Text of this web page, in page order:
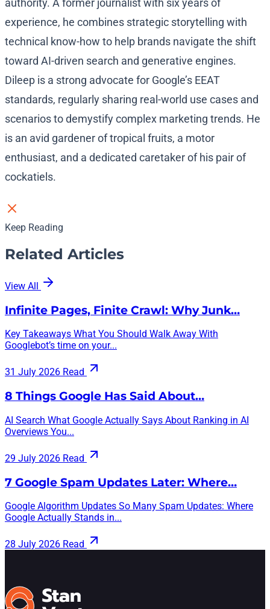
authority. A former journalist with six years of
experience, he combines strategic storytelling with
technical know-how to help brands navigate the shift
toward AI-driven search and generative engines.
Dileep is a strong advocate for Google’s EEAT
standards, regularly sharing real-world use cases and
scenarios to demystify complex marketing trends. He
is an avid gardener of tropical fruits, a motor
enthusiast, and a dedicated caretaker of his pair of
cockatiels.
Keep Reading
Related Articles
View All
Infinite Pages, Finite Crawl: Why Junk…
Key Takeaways What You Should Walk Away With
Googlebot’s time on your...
31 July 2026 Read
8 Things Google Has Said About…
AI Search What Google Actually Says About Ranking in AI
Overviews You...
29 July 2026 Read
7 Google Spam Updates Later: Where…
Google Algorithm Updates So Many Spam Updates: Where
Google Actually Stands in...
28 July 2026 Read